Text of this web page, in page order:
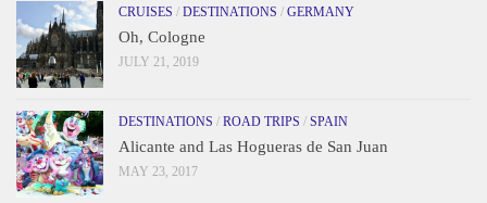
CRUISES / DESTINATIONS / GERMANY
Oh, Cologne
JULY 21, 2019
DESTINATIONS / ROAD TRIPS / SPAIN
Alicante and Las Hogueras de San Juan
MAY 23, 2017